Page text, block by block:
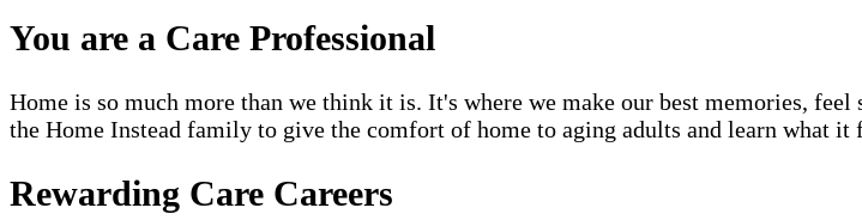
You are a Care Professional
Home is so much more than we think it is. It's where we make our best memories,
the Home Instead family to give the comfort of home to aging adults and learn what it
Rewarding Care Careers